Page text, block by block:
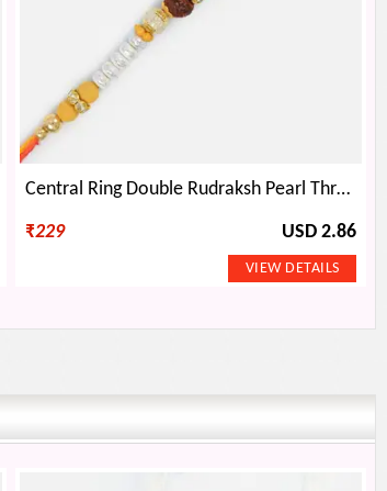
Central Ring Double Rudraksh Pearl Thread Rakhi
₹229 USD 2.86